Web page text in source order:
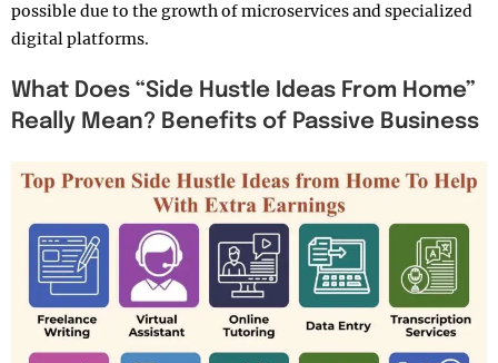
possible due to the growth of microservices and specialized
digital platforms.
What Does “Side Hustle Ideas From Home”
Really Mean? Benefits of Passive Business